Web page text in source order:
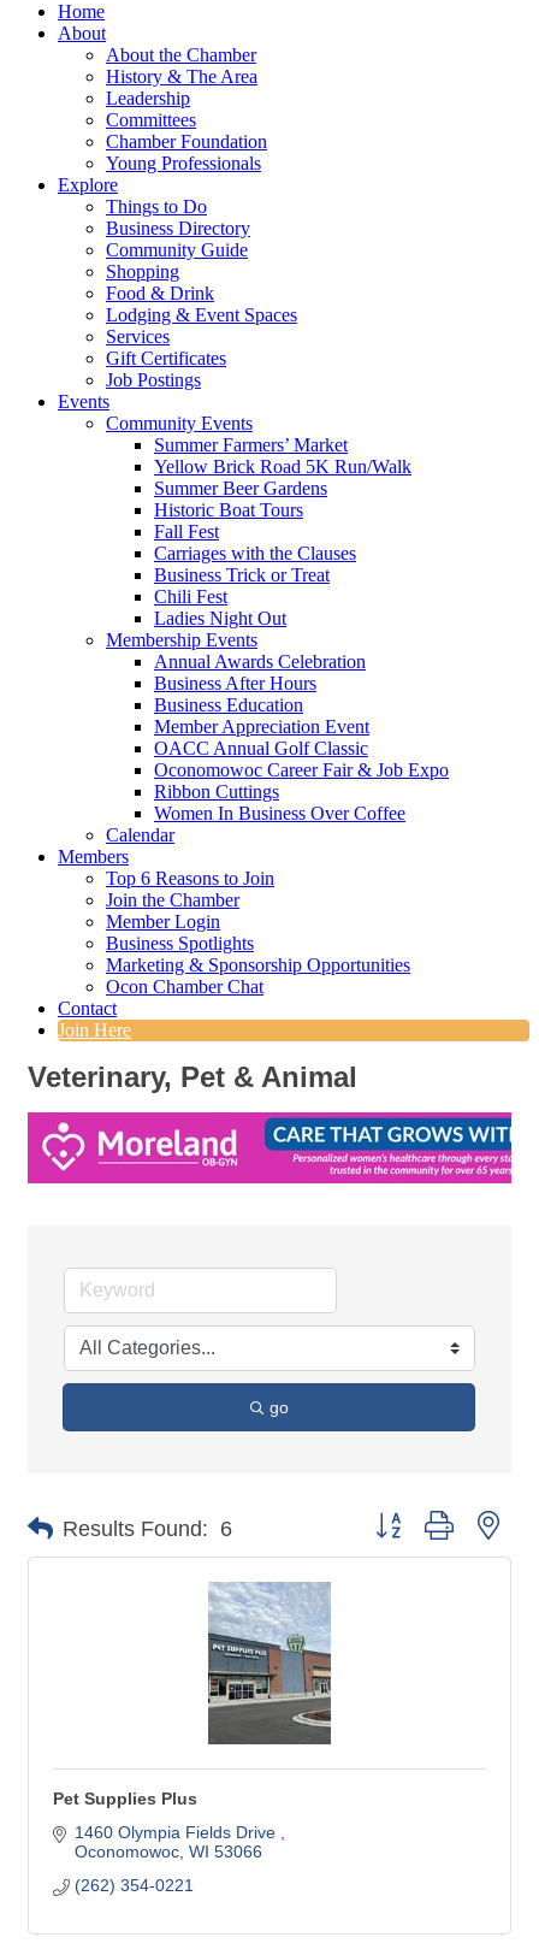
Home
About
About the Chamber
History & The Area
Leadership
Committees
Chamber Foundation
Young Professionals
Explore
Things to Do
Business Directory
Community Guide
Shopping
Food & Drink
Lodging & Event Spaces
Services
Gift Certificates
Job Postings
Events
Community Events
Summer Farmers’ Market
Yellow Brick Road 5K Run/Walk
Summer Beer Gardens
Historic Boat Tours
Fall Fest
Carriages with the Clauses
Business Trick or Treat
Chili Fest
Ladies Night Out
Membership Events
Annual Awards Celebration
Business After Hours
Business Education
Member Appreciation Event
OACC Annual Golf Classic
Oconomowoc Career Fair & Job Expo
Ribbon Cuttings
Women In Business Over Coffee
Calendar
Members
Top 6 Reasons to Join
Join the Chamber
Member Login
Business Spotlights
Marketing & Sponsorship Opportunities
Ocon Chamber Chat
Contact
Join Here
Veterinary, Pet & Animal
go
Results Found: 6 Button group with
Pet Supplies Plus
1460 Olympia Fields Drive
Oconomowoc WI 53066
(262) 354-0221